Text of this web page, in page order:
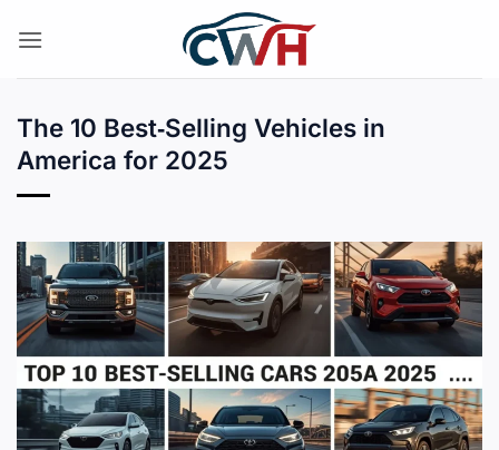
The 10 Best‑Selling Vehicles in
America for 2025